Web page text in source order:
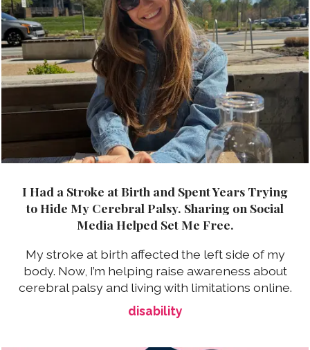
I Had a Stroke at Birth and Spent Years Trying
to Hide My Cerebral Palsy. Sharing on Social
Media Helped Set Me Free.
My stroke at birth affected the left side of my
body. Now, I’m helping raise awareness about
cerebral palsy and living with limitations online.
disability